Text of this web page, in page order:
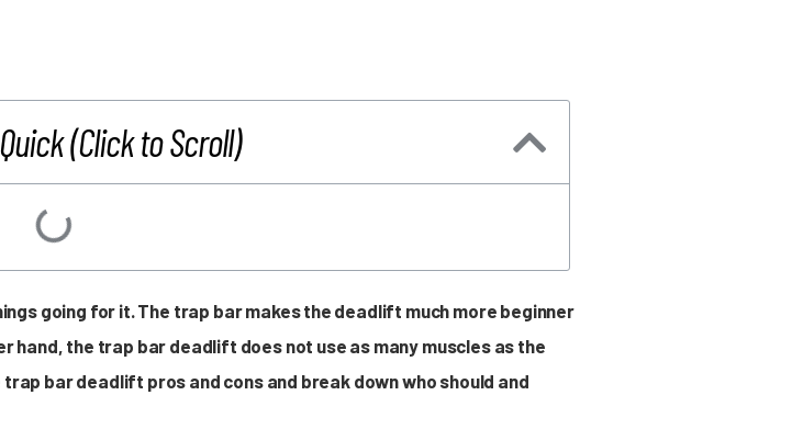
(Click to Scroll)
going for it. The trap bar makes the deadlift much more beginner
hand, the trap bar deadlift does not use as many muscles as the
bar deadlift pros and cons and break down who should and